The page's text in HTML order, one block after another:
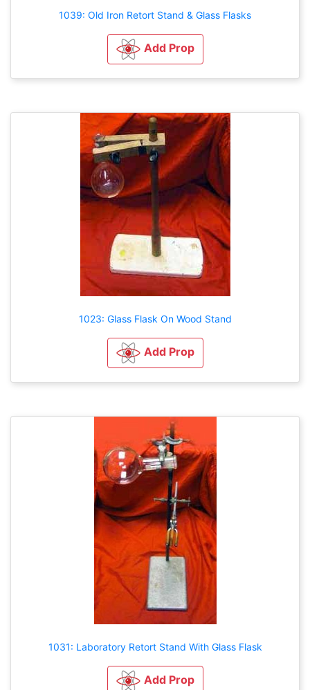
1039: Old Iron Retort Stand & Glass Flasks
Add Prop
1023: Glass Flask On Wood Stand
Add Prop
1031: Laboratory Retort Stand With Glass Flask
Add Prop